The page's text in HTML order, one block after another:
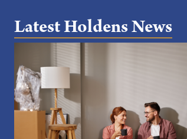
Latest Holdens News